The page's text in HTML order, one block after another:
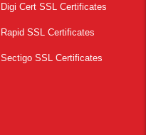
Digi Cert SSL Certificates
Rapid SSL Certificates
Sectigo SSL Certificates